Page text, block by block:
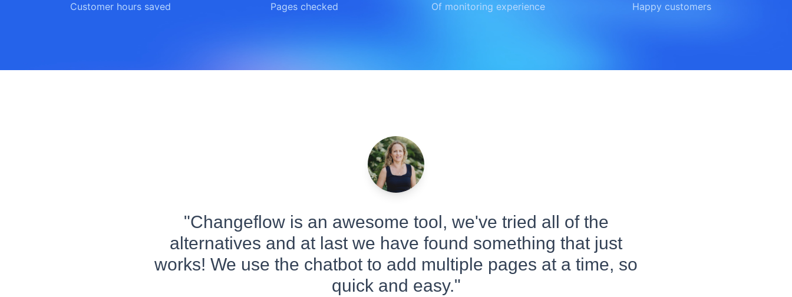
Customer hours saved Pages checked Of monitoring experience Happy customers
"Changeflow is an awesome tool, we've tried all of the
alternatives and at last we have found something that just
works! We use the chatbot to add multiple pages at a time, so
quick and easy."